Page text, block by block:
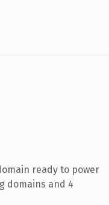
ready to power
domains and 4